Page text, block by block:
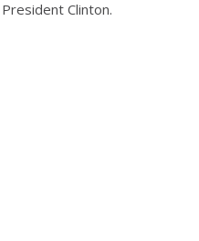
Clinton.